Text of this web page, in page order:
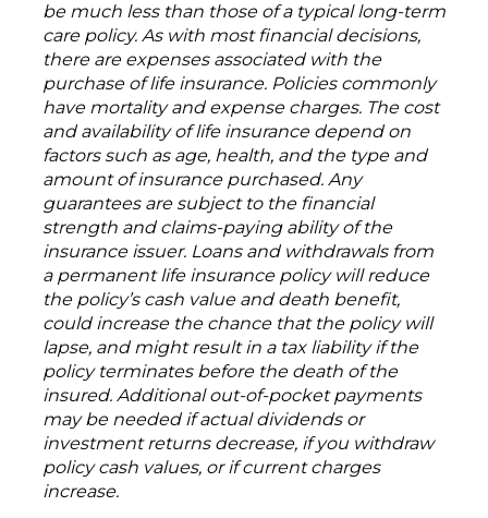
be much less than those of a typical long-term
care policy. As with most financial decisions,
there are expenses associated with the
purchase of life insurance. Policies commonly
have mortality and expense charges. The cost
and availability of life insurance depend on
factors such as age, health, and the type and
amount of insurance purchased. Any
guarantees are subject to the financial
strength and claims-paying ability of the
insurance issuer. Loans and withdrawals from
a permanent life insurance policy will reduce
the policy’s cash value and death benefit,
could increase the chance that the policy will
lapse, and might result in a tax liability if the
policy terminates before the death of the
insured. Additional out-of-pocket payments
may be needed if actual dividends or
investment returns decrease, if you withdraw
policy cash values, or if current charges
increase.